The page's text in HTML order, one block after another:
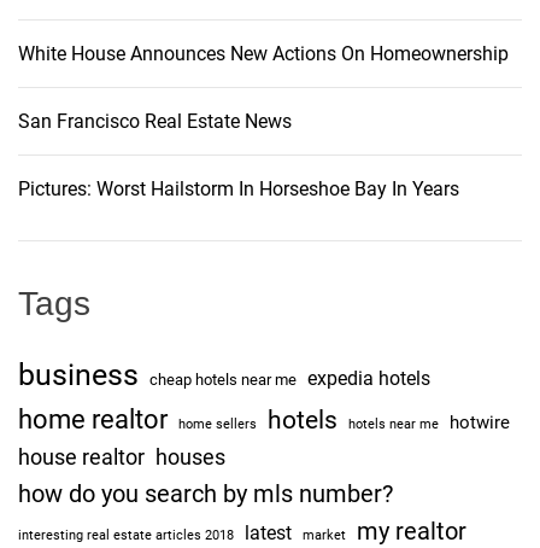
n
White House Announces New Actions On Homeownership
San Francisco Real Estate News
Pictures: Worst Hailstorm In Horseshoe Bay In Years
Tags
business cheap hotels near me expedia hotels
home realtor home sellers hotels hotels near me hotwire
house realtor houses
how do you search by mls number?
interesting real estate articles 2018 latest market my realtor